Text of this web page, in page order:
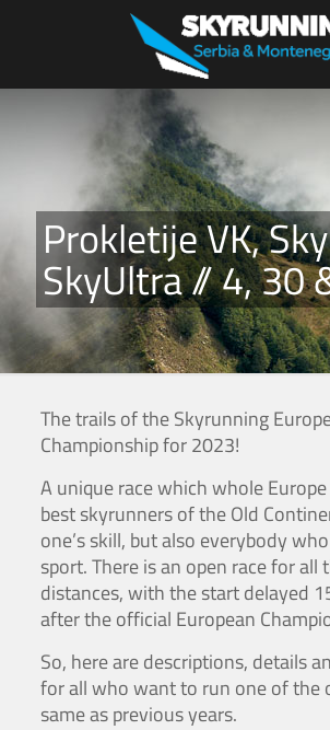
Prokletije VK,
SkyUltra // 4, 30
The trails of the Skyrunning
Championship for 2023!
A unique race which whole
best skyrunners of the Old
one’s skill, but also everybody
sport. There is an open race for all
distances, with the start delayed
after the official European
So, here are descriptions, details
for all who want to run one of the
same as previous years.